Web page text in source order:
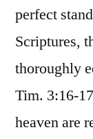
perfect
Scriptures,
thoroughly
Tim. 3:16-
heaven are